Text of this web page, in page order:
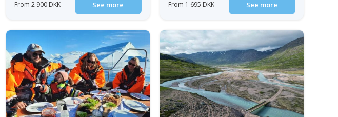
From 2 900 DKK See more From 1 695 DKK See more